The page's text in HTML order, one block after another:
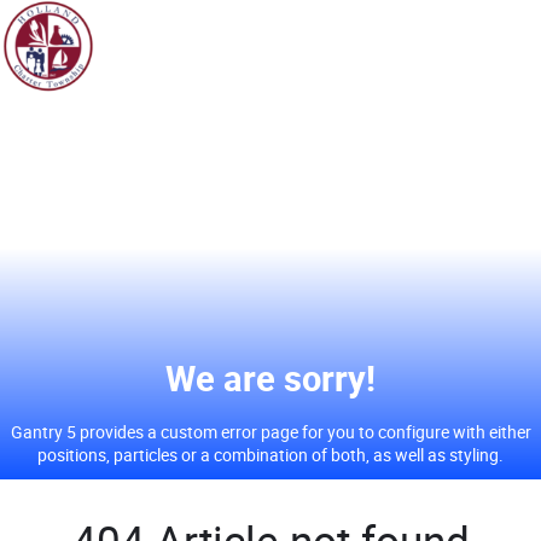
Weare sorry!
Gantry 5 provides a custom error page for you to configure with either
positions, particles or a combination of both, as well as styling.